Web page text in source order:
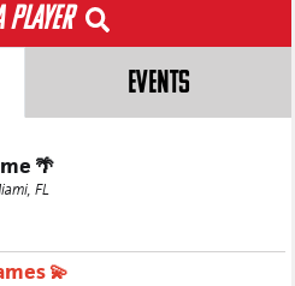
Player
EVENTS
🌴
FL
💫